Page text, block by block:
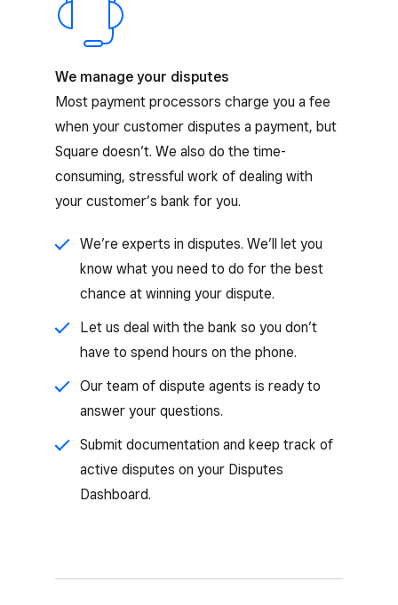
We manage your disputes
Most payment processors charge you a fee
when your customer disputes a payment, but
Square doesn’t. We also do the time-
consuming, stressful work of dealing with
your customer’s bank for you.
We’re experts in disputes. We’ll let you
know what you need to do for the best
chance at winning your dispute.
Let us deal with the bank so you don’t
have to spend hours on the phone.
Our team of dispute agents is ready to
answer your questions.
Submit documentation and keep track of
active disputes on your Disputes
Dashboard.